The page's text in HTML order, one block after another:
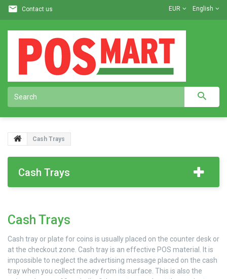
English
EUR
Contact us
Cash Trays
Cash Trays
Cash Trays
Cash tray or plate for coins is usually placed on the counter desk or
at the checkout zone. Cash tray is an effective POS material. It is
impossible to neglect the advertising message placed on the cash
tray when you collect money from its surface. This is also the